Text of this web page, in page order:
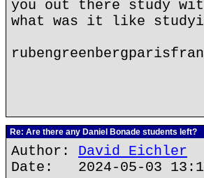
you out there study
what was it like
Re: Are there any Daniel Bonade students left?
Author: David Eichler
Date: 2024-05-03